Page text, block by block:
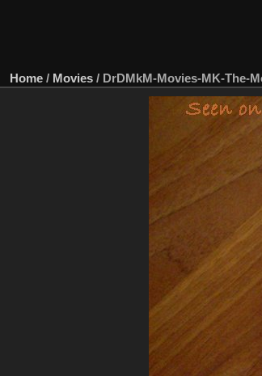
Home / Movies / DrDMkM-Movies-MK-The-